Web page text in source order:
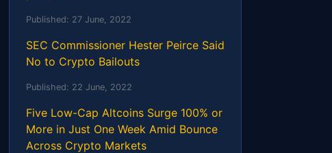
Published: 27 June, 2022
SEC Commissioner Hester Peirce Said
No to Crypto Bailouts
Published: 22 June, 2022
Five Low-Cap Altcoins Surge 100% or
More in Just One Week Amid Bounce
Across Crypto Markets